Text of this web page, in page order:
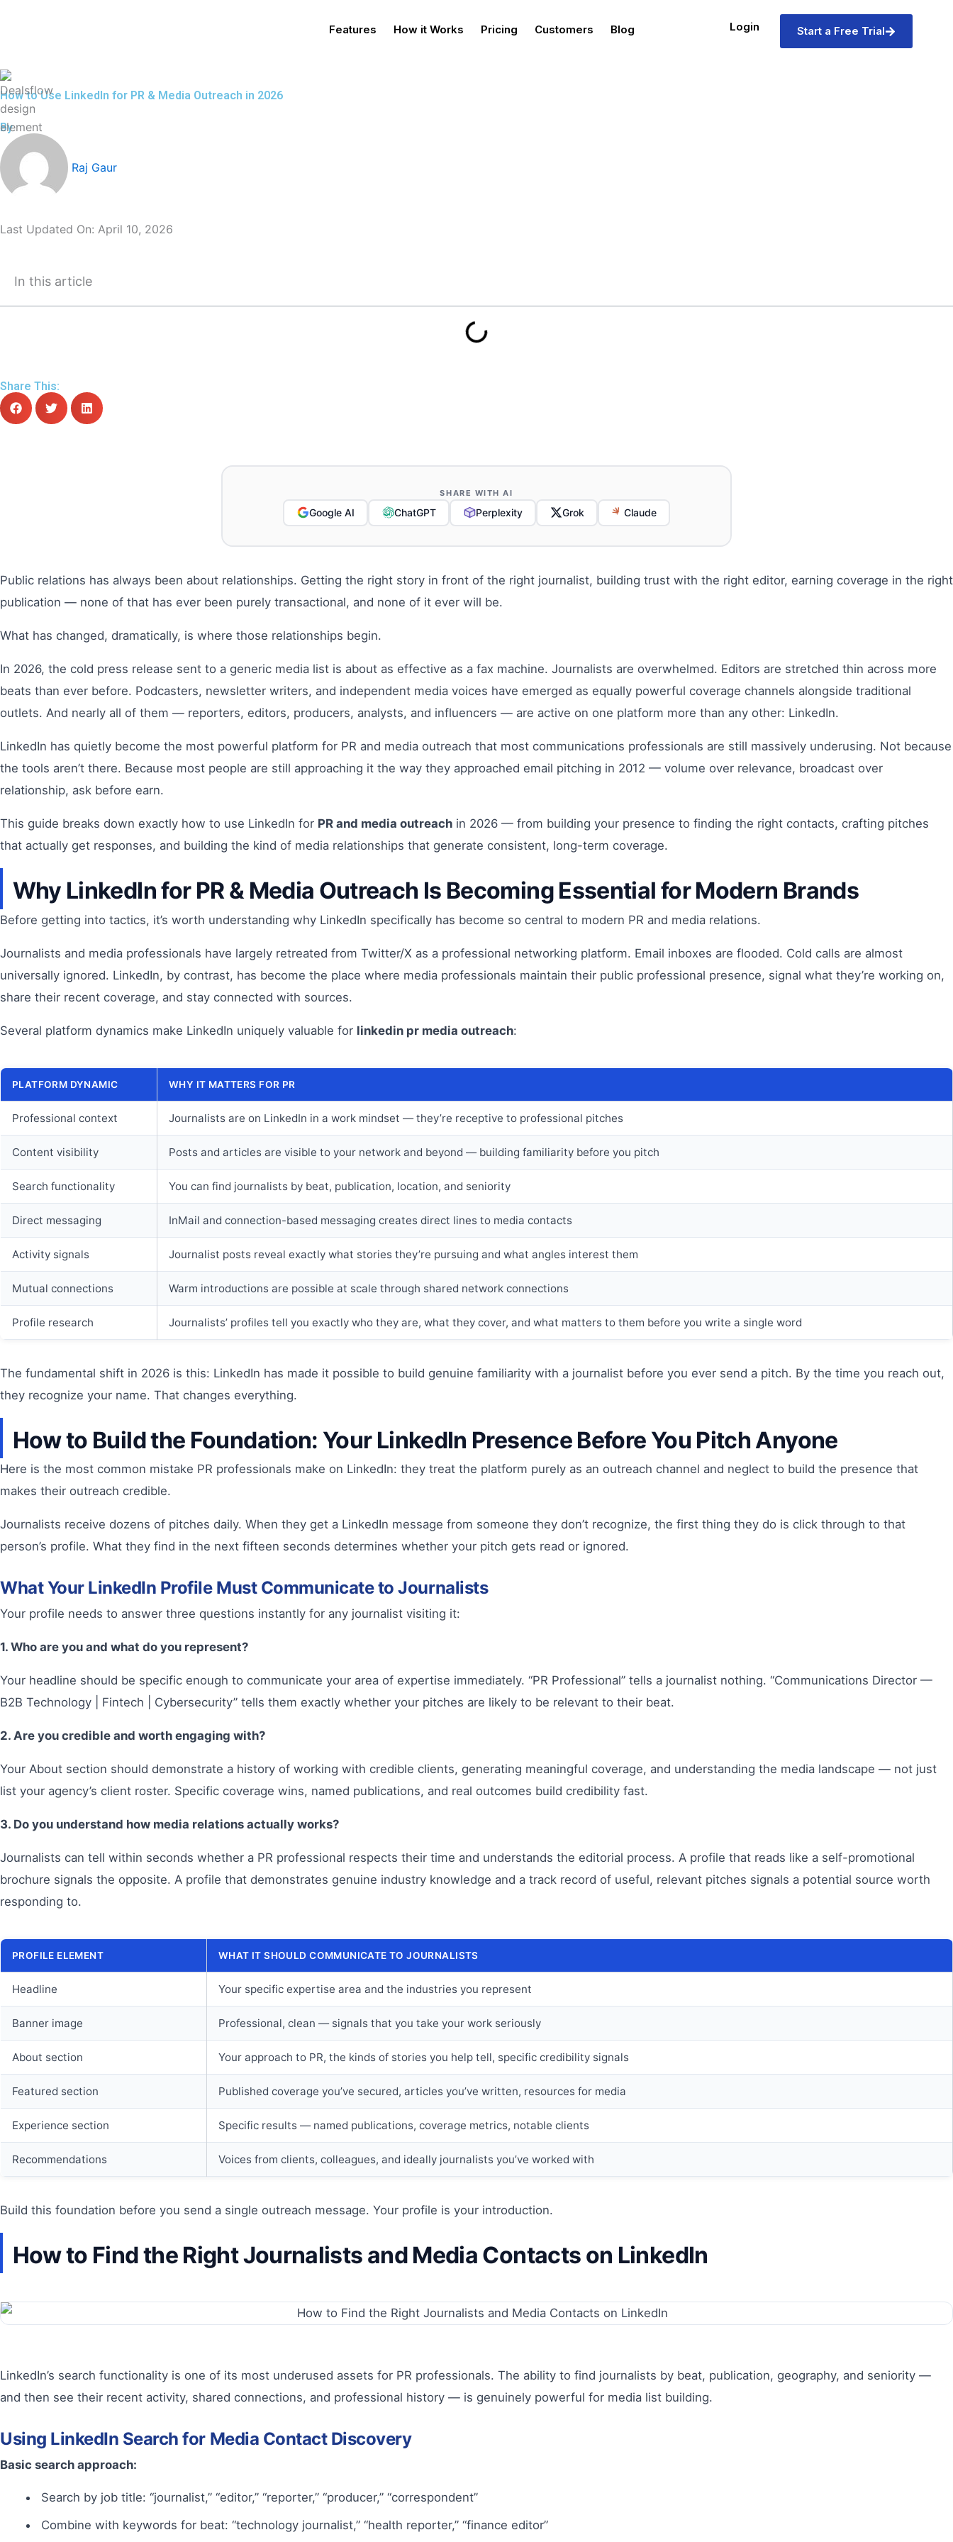
Features How it Works Pricing Customers Blog Login Start a Free Trial
How to Use LinkedIn for PR & Media Outreach in 2026
By
Raj Gaur
Last Updated On: April 10, 2026
In this article
Share This:
SHARE WITH AI
Google AI ChatGPT Perplexity Grok Claude
Public relations has always been about relationships. Getting the right story in front of the right journalist, building trust with the right editor, earning coverage in the right
publication — none of that has ever been purely transactional, and none of it ever will be.
What has changed, dramatically, is where those relationships begin.
In 2026, the cold press release sent to a generic media list is about as effective as a fax machine. Journalists are overwhelmed. Editors are stretched thin across more
beats than ever before. Podcasters, newsletter writers, and independent media voices have emerged as equally powerful coverage channels alongside traditional
outlets. And nearly all of them — reporters, editors, producers, analysts, and influencers — are active on one platform more than any other: LinkedIn.
LinkedIn has quietly become the most powerful platform for PR and media outreach that most communications professionals are still massively underusing. Not because
the tools aren’t there. Because most people are still approaching it the way they approached email pitching in 2012 — volume over relevance, broadcast over
relationship, ask before earn.
This guide breaks down exactly how to use LinkedIn for PR and media outreach in 2026 — from building your presence to finding the right contacts, crafting pitches
that actually get responses, and building the kind of media relationships that generate consistent, long-term coverage.
Why LinkedIn for PR & Media Outreach Is Becoming Essential for Modern Brands
Before getting into tactics, it’s worth understanding why LinkedIn specifically has become so central to modern PR and media relations.
Journalists and media professionals have largely retreated from Twitter/X as a professional networking platform. Email inboxes are flooded. Cold calls are almost
universally ignored. LinkedIn, by contrast, has become the place where media professionals maintain their public professional presence, signal what they’re working on,
share their recent coverage, and stay connected with sources.
Several platform dynamics make LinkedIn uniquely valuable for linkedin pr media outreach:
PLATFORM DYNAMIC WHY IT MATTERS FOR PR
Professional context Journalists are on LinkedIn in a work mindset — they’re receptive to professional pitches
Content visibility Posts and articles are visible to your network and beyond — building familiarity before you pitch
Search functionality You can find journalists by beat, publication, location, and seniority
Direct messaging InMail and connection-based messaging creates direct lines to media contacts
Activity signals Journalist posts reveal exactly what stories they’re pursuing and what angles interest them
Mutual connections Warm introductions are possible at scale through shared network connections
Profile research Journalists’ profiles tell you exactly who they are, what they cover, and what matters to them before you write a single word
The fundamental shift in 2026 is this: LinkedIn has made it possible to build genuine familiarity with a journalist before you ever send a pitch. By the time you reach out,
they recognize your name. That changes everything.
How to Build the Foundation: Your LinkedIn Presence Before You Pitch Anyone
Here is the most common mistake PR professionals make on LinkedIn: they treat the platform purely as an outreach channel and neglect to build the presence that
makes their outreach credible.
Journalists receive dozens of pitches daily. When they get a LinkedIn message from someone they don’t recognize, the first thing they do is click through to that
person’s profile. What they find in the next fifteen seconds determines whether your pitch gets read or ignored.
What Your LinkedIn Profile Must Communicate to Journalists
Your profile needs to answer three questions instantly for any journalist visiting it:
1. Who are you and what do you represent?
Your headline should be specific enough to communicate your area of expertise immediately. “PR Professional” tells a journalist nothing. “Communications Director —
B2B Technology | Fintech | Cybersecurity” tells them exactly whether your pitches are likely to be relevant to their beat.
2. Are you credible and worth engaging with?
Your About section should demonstrate a history of working with credible clients, generating meaningful coverage, and understanding the media landscape — not just
list your agency’s client roster. Specific coverage wins, named publications, and real outcomes build credibility fast.
3. Do you understand how media relations actually works?
Journalists can tell within seconds whether a PR professional respects their time and understands the editorial process. A profile that reads like a self-promotional
brochure signals the opposite. A profile that demonstrates genuine industry knowledge and a track record of useful, relevant pitches signals a potential source worth
responding to.
PROFILE ELEMENT WHAT IT SHOULD COMMUNICATE TO JOURNALISTS
Headline Your specific expertise area and the industries you represent
Banner image Professional, clean — signals that you take your work seriously
About section Your approach to PR, the kinds of stories you help tell, specific credibility signals
Featured section Published coverage you’ve secured, articles you’ve written, resources for media
Experience section Specific results — named publications, coverage metrics, notable clients
Recommendations Voices from clients, colleagues, and ideally journalists you’ve worked with
Build this foundation before you send a single outreach message. Your profile is your introduction.
How to Find the Right Journalists and Media Contacts on LinkedIn
LinkedIn’s search functionality is one of its most underused assets for PR professionals. The ability to find journalists by beat, publication, geography, and seniority —
and then see their recent activity, shared connections, and professional history — is genuinely powerful for media list building.
Using LinkedIn Search for Media Contact Discovery
Basic search approach:
Search by job title: “journalist,” “editor,” “reporter,” “producer,” “correspondent”
Combine with keywords for beat: “technology journalist,” “health reporter,” “finance editor”